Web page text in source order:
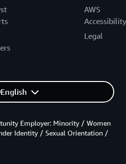
AWS
Accessibility
Legal
English
Employer: Minority / Women
Identity / Sexual Orientation /